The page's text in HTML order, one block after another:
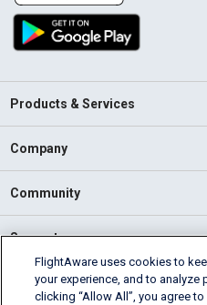
Products & Services
Company
Community
Support
English (USA)
2026 FlightAware
FlightAware uses cookies to
your experience, and to analyze
clicking “Allow All”, you agree